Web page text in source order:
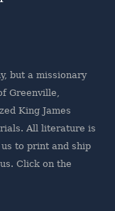
but a missionary
Greenville,
King James
All literature is
to print and ship
Click on the